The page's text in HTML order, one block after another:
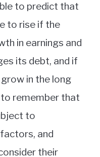
to predict that
to rise if the
in earnings and
its debt, and if
in the long
remember that
to
and
their